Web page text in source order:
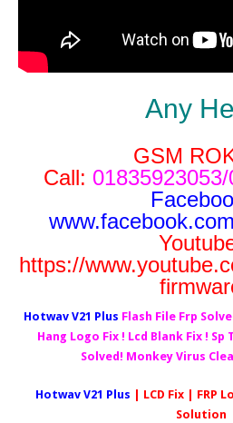
Any
GSM
Call:
https://
Hotwav V21 Plus Flash File Frp
Hang Logo Fix ! Lcd Blank Fix !
Solved! Monkey Virus
Hotwav V21 Plus
| LCD Fix | FRP
Solution